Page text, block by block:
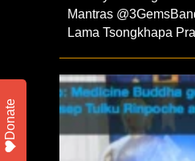
Mantras‪
Lama Tsongkhapa
Donate